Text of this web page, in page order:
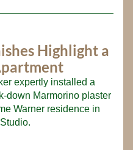
Highlight a
expertly installed a
down Marmorino plaster
Warner residence in